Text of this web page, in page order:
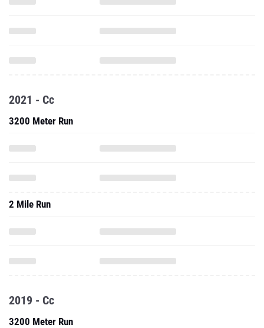
2021 - Cc
3200 Meter Run
2 Mile Run
2019 - Cc
3200 Meter Run